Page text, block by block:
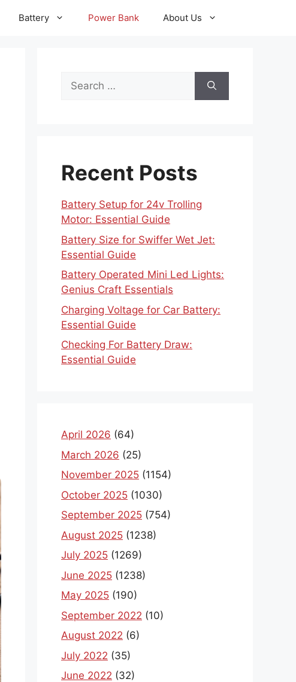
Battery Power Bank About Us
Search
for:
Recent Posts
Battery Setup for 24v Trolling
Motor: Essential Guide
Battery Size for Swiffer Wet Jet:
Essential Guide
Battery Operated Mini Led Lights:
Genius Craft Essentials
Charging Voltage for Car Battery:
Essential Guide
Checking For Battery Draw:
Essential Guide
April 2026 (64)
March 2026 (25)
November 2025 (1154)
October 2025 (1030)
September 2025 (754)
August 2025 (1238)
July 2025 (1269)
June 2025 (1238)
May 2025 (190)
September 2022 (10)
August 2022 (6)
July 2022 (35)
June 2022 (32)